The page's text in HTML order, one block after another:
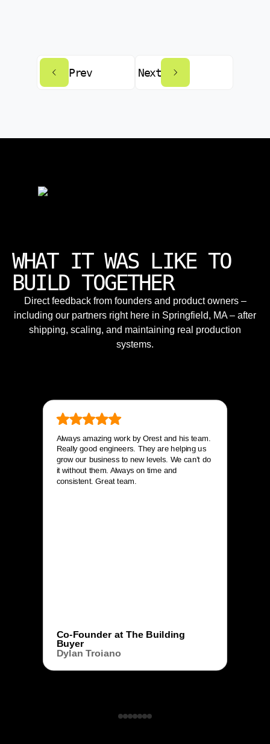
Prev Next
WHAT IT WAS LIKE TO
BUILD TOGETHER
Direct feedback from founders and product owners –
including our partners right here in Springfield, MA – after
shipping, scaling, and maintaining real production
systems.
Always amazing work by Orest and his team.
Really good engineers. They are helping us
grow our business to new levels. We can’t do
it without them. Always on time and
consistent. Great team.
Co-Founder at The Building
Buyer
Dylan Troiano